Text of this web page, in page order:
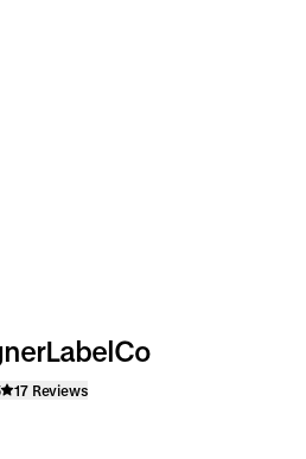
17 Reviews